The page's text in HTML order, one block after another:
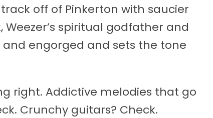
off of Pinkerton with saucier
spiritual godfather and
and engorged and sets the tone
right. Addictive melodies that go
Crunchy guitars? Check.